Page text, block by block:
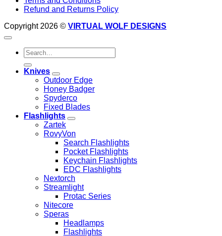
Refund and Returns Policy
Copyright 2026 © VIRTUAL WOLF DESIGNS
Search
for:
Knives
Outdoor Edge
Honey Badger
Spyderco
Fixed Blades
Flashlights
Zartek
RovyVon
Search Flashlights
Pocket Flashlights
Keychain Flashlights
EDC Flashlights
Nextorch
Streamlight
Protac Series
Nitecore
Speras
Headlamps
Flashlights